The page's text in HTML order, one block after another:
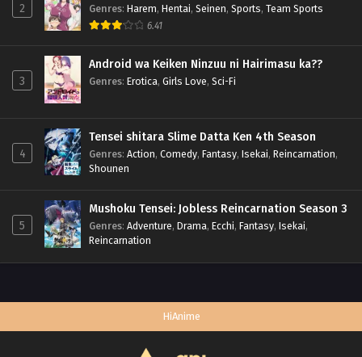
2 Genres: Harem, Hentai, Seinen, Sports, Team Sports
6.41
3
Android wa Keiken Ninzuu ni Hairimasu ka??
Genres: Erotica, Girls Love, Sci-Fi
4
Tensei shitara Slime Datta Ken 4th Season
Genres: Action, Comedy, Fantasy, Isekai, Reincarnation,
Shounen
5
Mushoku Tensei: Jobless Reincarnation Season 3
Genres: Adventure, Drama, Ecchi, Fantasy, Isekai,
Reincarnation
HiAnime